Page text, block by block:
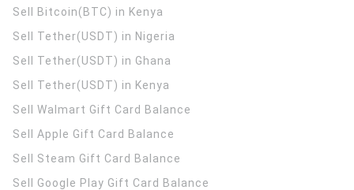
Sell Bitcoin(BTC) in Kenya
Sell Tether(USDT) in Nigeria
Sell Tether(USDT) in Ghana
Sell Tether(USDT) in Kenya
Sell Walmart Gift Card Balance
Sell Apple Gift Card Balance
Sell Steam Gift Card Balance
Sell Google Play Gift Card Balance